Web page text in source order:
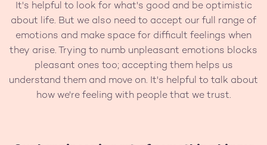
It's helpful to look for what's good and be optimistic
about life. But we also need to accept our full range of
emotions and make space for difficult feelings when
they arise. Trying to numb unpleasant emotions blocks
pleasant ones too; accepting them helps us
understand them and move on. It's helpful to talk about
how we're feeling with people that we trust.